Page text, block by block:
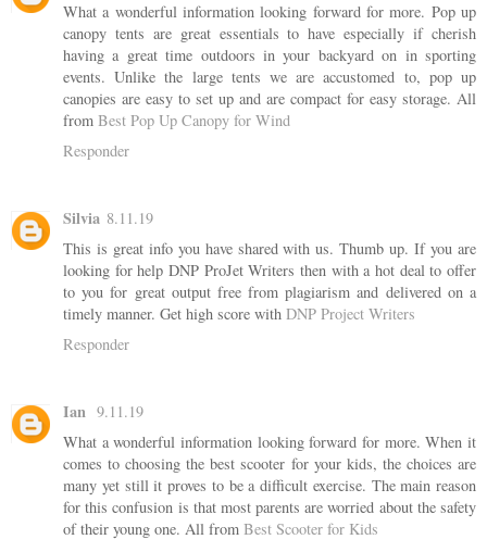
What a wonderful information looking forward for more. Pop up
canopy tents are great essentials to have especially if cherish
having a great time outdoors in your backyard on in sporting
events. Unlike the large tents we are accustomed to, pop up
canopies are easy to set up and are compact for easy storage. All
from Best Pop Up Canopy for Wind
Responder
Silvia 8.11.19
This is great info you have shared with us. Thumb up. If you are
looking for help DNP ProJet Writers then with a hot deal to offer
to you for great output free from plagiarism and delivered on a
timely manner. Get high score with DNP Project Writers
Responder
Ian 9.11.19
What a wonderful information looking forward for more. When it
comes to choosing the best scooter for your kids, the choices are
many yet still it proves to be a difficult exercise. The main reason
for this confusion is that most parents are worried about the safety
of their young one. All from Best Scooter for Kids